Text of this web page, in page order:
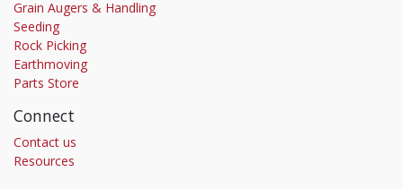
Grain Augers & Handling
Seeding
Rock Picking
Earthmoving
Parts Store
Connect
Contact us
Resources